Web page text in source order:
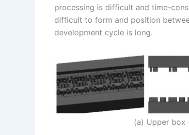
processing is difficult and time-
difficult to form and position
development cycle is long.
(a) Upper box